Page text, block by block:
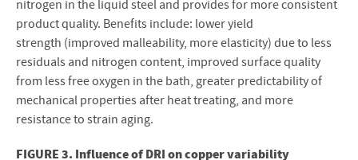
nitrogen in the liquid steel and provides for more consistent
product quality. Benefits include: lower yield
strength (improved malleability, more elasticity) due to less
residuals and nitrogen content, improved surface quality
from less free oxygen in the bath, greater predictability of
mechanical properties after heat treating, and more
resistance to strain aging.
FIGURE 3. Influence of DRI on copper variability